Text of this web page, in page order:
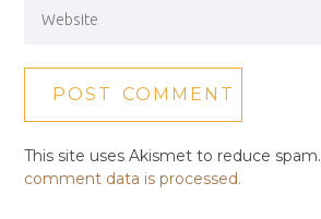
This site uses Akismet to reduce spam.
comment data is processed.